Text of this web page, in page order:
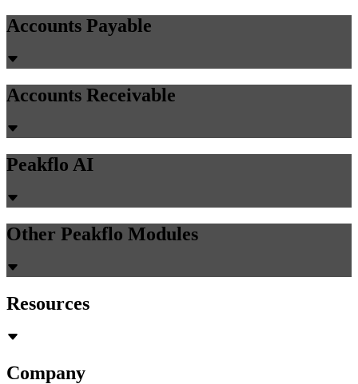
Accounts Payable
Accounts Receivable
Peakflo AI
Other Peakflo Modules
Resources
Company